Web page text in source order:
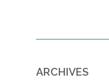
ARCHIVES